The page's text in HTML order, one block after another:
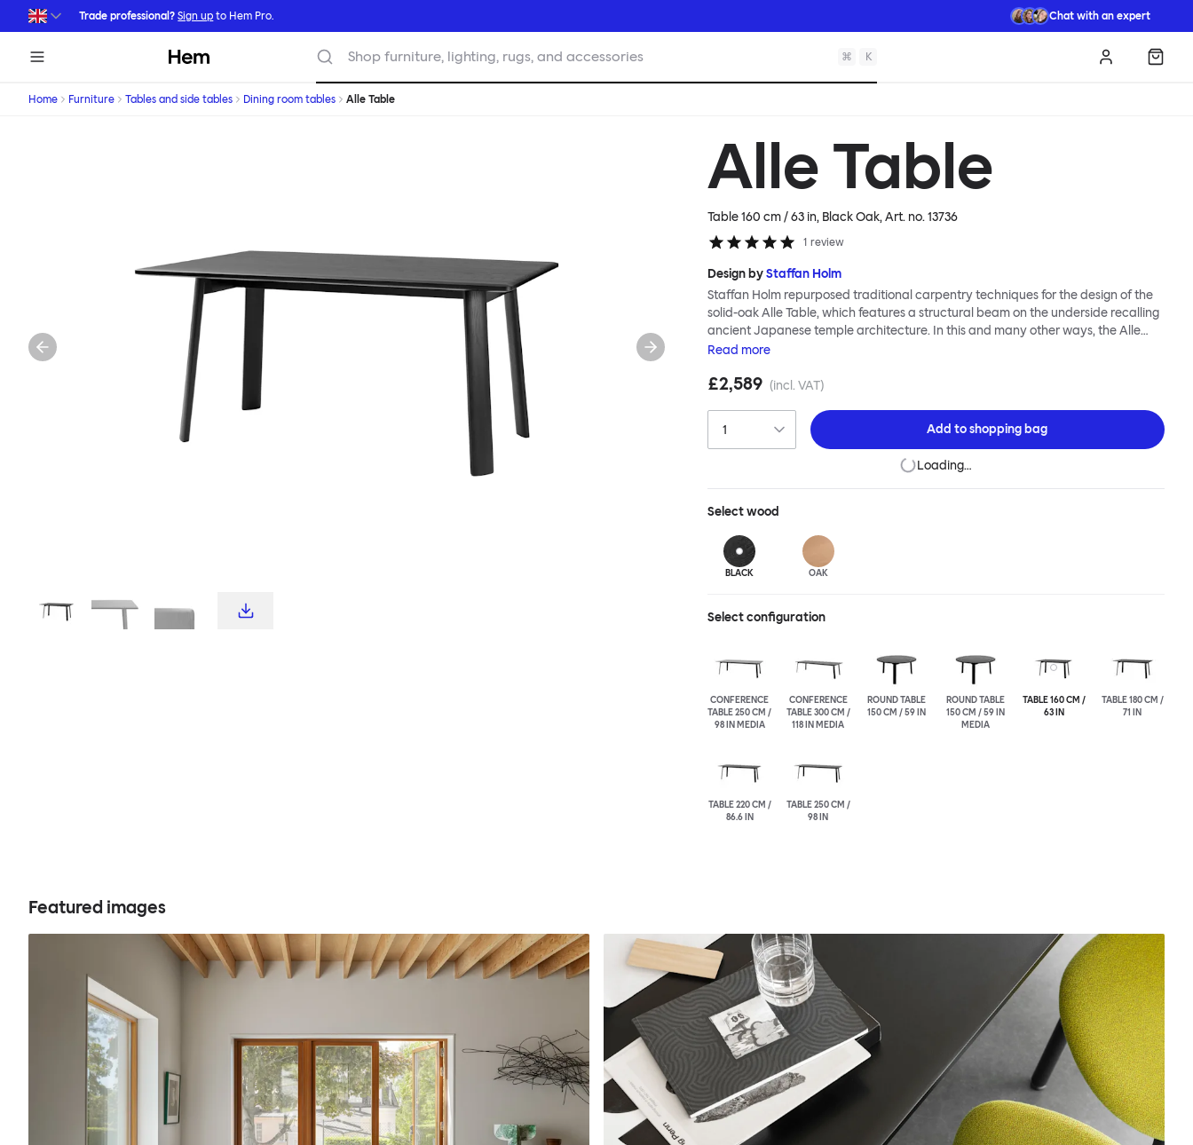
Skip to main content
Trade professional? Sign up to Hem Pro. Chat with an expert
Hem Shop furniture, lighting, rugs, and accessories ⌘ K Log in
Home Furniture Tables and side tables Dining room tables Alle Table
Alle Table
Table 160 cm / 63 in, Black Oak, Art. no.13736
1 review
Design byStaffan Holm
Staffan Holm repurposed traditional carpentry techniques for the design of the
solid-oak Alle Table, which features a structural beam on the underside recalling
ancient Japanese temple architecture. In this and many other ways, the Alle
Table is especially Hem: traditional modes of making reclaimed for modern
and handwork combined; quality materials used liberally. Alle means “everyone”
Read more
£2,589 (incl. VAT)
Add toshopping bag
Loading…
Selectwood
BLACK OAK
Select configuration
CONFERENCE
TABLE 250 CM /
98 IN MEDIA
CONFERENCE
TABLE 300 CM /
118 IN MEDIA
ROUND TABLE
150 CM / 59 IN
ROUND TABLE
150 CM / 59 IN
MEDIA
TABLE 160 CM /
63 IN
TABLE 180 CM /
71 IN
TABLE 220 CM /
86.6 IN
TABLE 250 CM /
98 IN
Featured images